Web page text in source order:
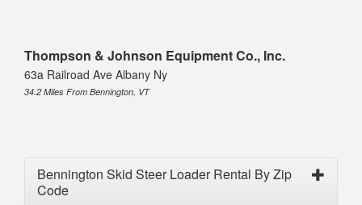
Thompson & Johnson Equipment Co., Inc.
63a Railroad Ave Albany Ny
34.2 Miles From Bennington, VT
Bennington Skid Steer Loader Rental By Zip
Code